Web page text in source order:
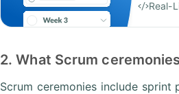
Real-
2. What Scrum
Scrum ceremonies include sprint